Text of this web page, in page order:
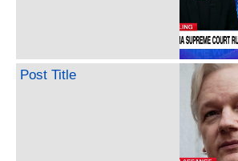
Post Title